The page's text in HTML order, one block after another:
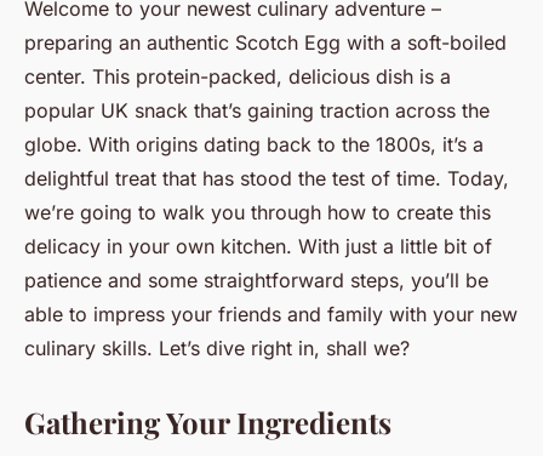
Welcome to your newest culinary adventure –
preparing an authentic Scotch Egg with a soft-boiled
center. This protein-packed, delicious dish is a
popular UK snack that’s gaining traction across the
globe. With origins dating back to the 1800s, it’s a
delightful treat that has stood the test of time. Today,
we’re going to walk you through how to create this
delicacy in your own kitchen. With just a little bit of
patience and some straightforward steps, you’ll be
able to impress your friends and family with your new
culinary skills. Let’s dive right in, shall we?
Gathering Your Ingredients